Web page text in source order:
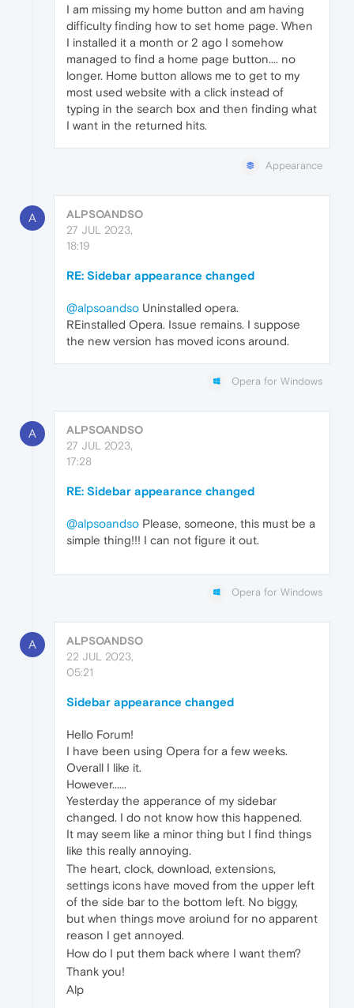
I am missing my home button and am having
difficulty finding how to set home page. When
I installed it a month or 2 ago I somehow
managed to find a home page button.... no
longer. Home button allows me to get to my
most used website with a click instead of
typing in the search box and then finding what
I want in the returned hits.
Appearance
A
ALPSOANDSO
27 JUL 2023,
18:19
RE: Sidebar appearance changed
@alpsoandso Uninstalled opera.
REinstalled Opera. Issue remains. I suppose
the new version has moved icons around.
Opera for Windows
A
ALPSOANDSO
27 JUL 2023,
17:28
RE: Sidebar appearance changed
@alpsoandso Please, someone, this must be a
simple thing!!! I can not figure it out.
Opera for Windows
A
ALPSOANDSO
22 JUL 2023,
05:21
Sidebar appearance changed
Hello Forum!
I have been using Opera for a few weeks.
Overall I like it.
However......
Yesterday the apperance of my sidebar
changed. I do not know how this happened.
It may seem like a minor thing but I find things
like this really annoying.
The heart, clock, download, extensions,
settings icons have moved from the upper left
of the side bar to the bottom left. No biggy,
but when things move aroiund for no apparent
reason I get annoyed.
How do I put them back where I want them?
Thank you!
Alp